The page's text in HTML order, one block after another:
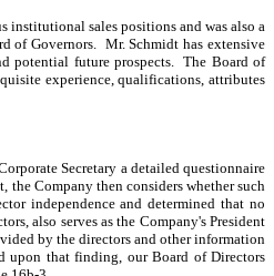
sales positions and was also a
of Governors. Mr. Schmidt has extensive
potential future prospects. The Board of
experience, qualifications, attributes
Secretary a detailed questionnaire
Company then considers whether such
independence and determined that no
also serves as the Company's President
by the directors and other information
upon that finding, our Board of Directors